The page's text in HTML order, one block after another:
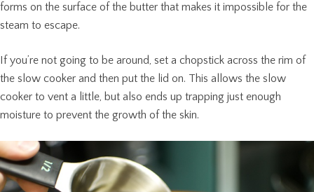
forms on the surface of the butter that makes it impossible for the
steam to escape.
If you’re not going to be around, set a chopstick across the rim of
the slow cooker and then put the lid on. This allows the slow
cooker to vent a little, but also ends up trapping just enough
moisture to prevent the growth of the skin.